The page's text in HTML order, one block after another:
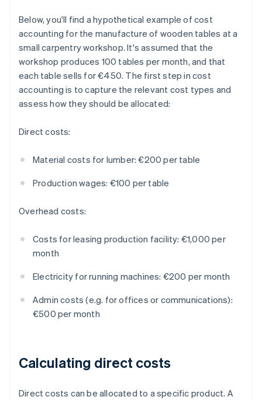
Below, you'll find a hypothetical example of cost
accounting for the manufacture of wooden tables at a
small carpentry workshop. It's assumed that the
workshop produces 100 tables per month, and that
each table sells for €450. The first step in cost
accounting is to capture the relevant cost types and
assess how they should be allocated:
Direct costs:
Material costs for lumber: €200 per table
Production wages: €100 per table
Overhead costs:
Costs for leasing production facility: €1,000 per
month
Electricity for running machines: €200 per month
Admin costs (e.g. for offices or communications):
€500 per month
Calculating direct costs
Direct costs can be allocated to a specific product. A